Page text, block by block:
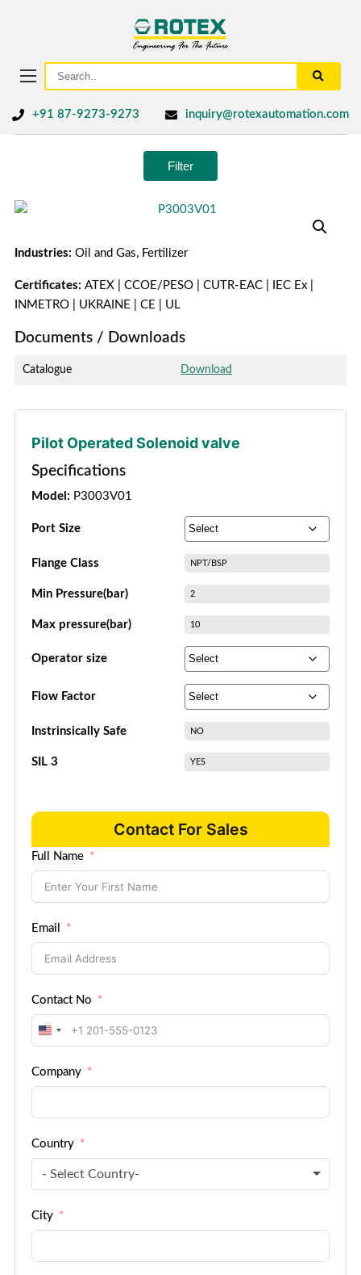
+91 87-9273-9273 inquiry@rotexautomation.com
Filter
Industries: Oil and Gas, Fertilizer
Certificates: ATEX | CCOE/PESO | CUTR-EAC | IEC Ex |
INMETRO | UKRAINE | CE | UL
Documents / Downloads
Catalogue Download
Pilot Operated Solenoid valve
Specifications
Model: P3003V01
Port Size
Flange Class NPT/BSP
Min Pressure(bar) 2
Max pressure(bar) 10
Operator size
Flow Factor
Instrinsically Safe NO
SIL 3 YES
Contact For Sales
Full Name
Email
Contact No
United
+1
Company
Country
- Select Country-
City